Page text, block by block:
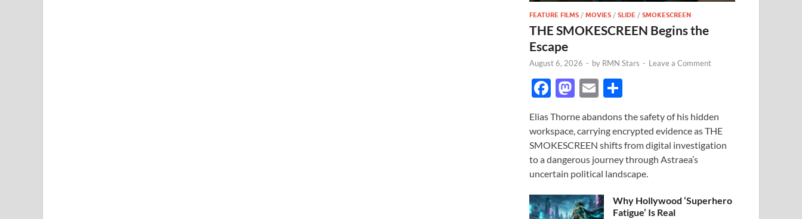
FEATURE FILMS /MOVIES /SLIDE /SMOKESCREEN
THE SMOKESCREEN Begins the
Escape
August 6, 2026 - by RMN Stars - Leave a Comment
F
e
b
o
o
k
M
to
d
o
n
E
ail ar
e
Elias Thorne abandons the safety of his hidden
workspace, carrying encrypted evidence as THE
SMOKESCREEN shifts from digital investigation
to a dangerous journey through Astraea’s
uncertain political landscape.
Why Hollywood ‘Superhero
Fatigue’ Is Real